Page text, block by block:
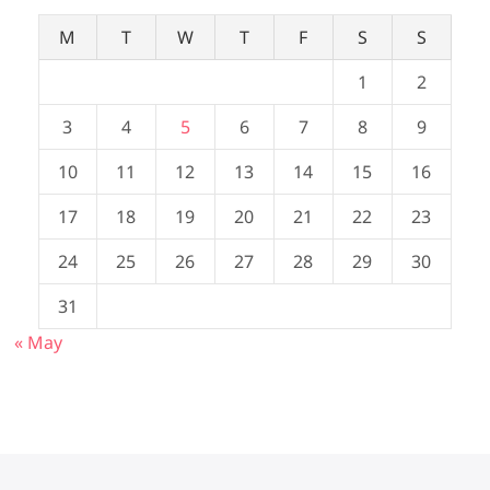
M T W T F S
S
1
2
3
4 5 6 7 8
9
10
11 12 13 14 15
16
17
18 19 20 21 22
23
24
25 26 27 28 29
30
31
« May